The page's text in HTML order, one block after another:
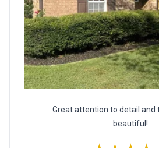
Great attention to detail and
beautiful!